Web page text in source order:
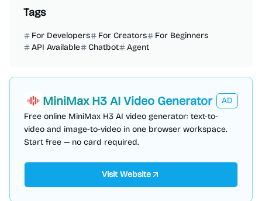
Tags
For Developers For Creators
For Beginners
API Available
Chatbot Agent
MiniMax H3 AI Video Generator
AD
Free online MiniMax H3 AI video generator: text-to-
video and image-to-video in one browser workspace.
Start free — no card required.
Visit Website